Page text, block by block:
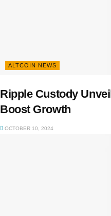
ALTCOIN NEWS
Ripple Custody
Boost Growth
OCTOBER 10, 2024